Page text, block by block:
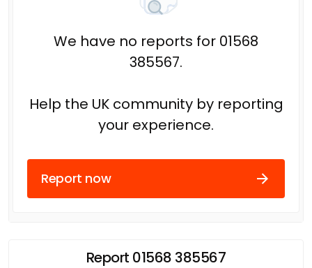
We have no reports for 01568
385567.
Help the UK community by reporting
your experience.
Report now
Report 01568 385567